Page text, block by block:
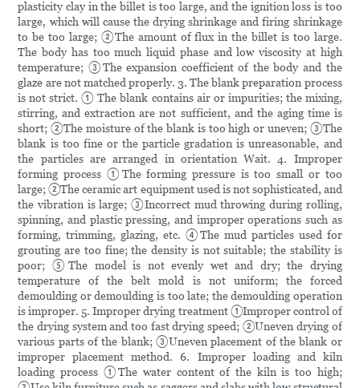
plasticity clay in the billet is too large, and the ignition loss is too
large, which will cause the drying shrinkage and firing shrinkage
to be too large; ②The amount of flux in the billet is too large.
The body has too much liquid phase and low viscosity at high
temperature; ③The expansion coefficient of the body and the
glaze are not matched properly. 3. The blank preparation process
is not strict. ① The blank contains air or impurities; the mixing,
stirring, and extraction are not sufficient, and the aging time is
short; ②The moisture of the blank is too high or uneven; ③The
blank is too fine or the particle gradation is unreasonable, and
the particles are arranged in orientation Wait. 4. Improper
forming process ①The forming pressure is too small or too
large; ②The ceramic art equipment used is not sophisticated, and
the vibration is large; ③Incorrect mud throwing during rolling,
spinning, and plastic pressing, and improper operations such as
forming, trimming, glazing, etc. ④The mud particles used for
grouting are too fine; the density is not suitable; the stability is
poor; ⑤The model is not evenly wet and dry; the drying
temperature of the belt mold is not uniform; the forced
demoulding or demoulding is too late; the demoulding operation
is improper. 5. Improper drying treatment ①Improper control of
the drying system and too fast drying speed; ②Uneven drying of
various parts of the blank; ③Uneven placement of the blank or
improper placement method. 6. Improper loading and kiln
loading process ①The water content of the kiln is too high;